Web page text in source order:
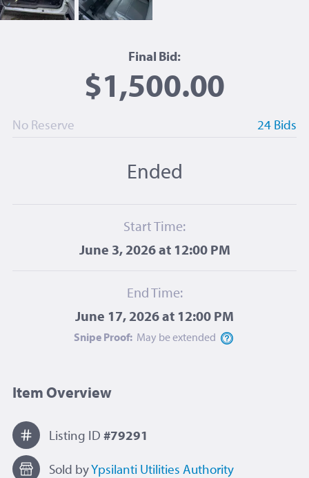
Final Bid:
$1,500.00
No Reserve 24 Bids
Ended
Start Time:
June 3, 2026 at 12:00 PM
End Time:
June 17, 2026 at 12:00 PM
Snipe Proof: May beextended
Item Overview
Listing ID #79291
Sold byYpsilanti Utilities Authority